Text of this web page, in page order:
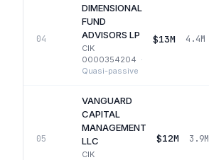
04
DIMENSIONAL
FUND
ADVISORS LP
CIK
0000354204 ·
Quasi-passive
$13M 4.4M
05
VANGUARD
CAPITAL
MANAGEMENT
LLC
CIK
$12M 3.9M